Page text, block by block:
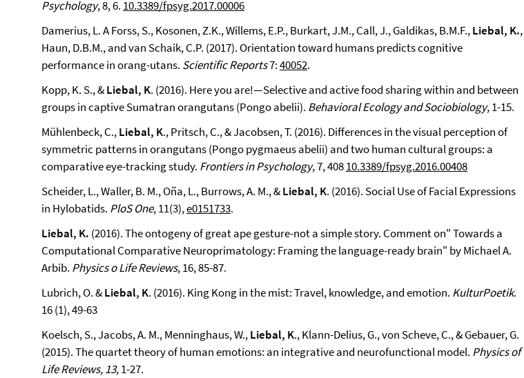
Psychology, 8, 6. 10.3389/fpsyg.2017.00006
Damerius, L. A Forss, S., Kosonen, Z.K., Willems, E.P., Burkart, J.M., Call, J., Galdikas, B.M.F.,Liebal, K.,
Haun, D.B.M., and van Schaik, C.P. (2017). Orientation toward humans predicts cognitive
performance in orang-utans. Scientific Reports7:40052.
Kopp, K. S., &Liebal, K. (2016). Here you are!—Selective and active food sharing within and between
groups in captive Sumatran orangutans (Pongo abelii). Behavioral Ecology and Sociobiology, 1-15.
Mühlenbeck, C.,Liebal, K., Pritsch, C., & Jacobsen, T. (2016). Differences in the visual perception of
symmetric patterns in orangutans (Pongo pygmaeus abelii) and two human cultural groups: a
comparative eye-tracking study. Frontiers in Psychology, 7, 40810.3389/fpsyg.2016.00408
Scheider, L., Waller, B. M., Oña, L., Burrows, A. M., &Liebal, K. (2016). Social Use of Facial Expressions
in Hylobatids. PloS One, 11(3),e0151733.
Liebal, K. (2016). The ontogeny of great ape gesture-not a simple story. Comment on" Towards a
Computational Comparative Neuroprimatology: Framing the language-ready brain" by Michael A.
Arbib. Physics o Life Reviews, 16, 85-87.
Lubrich, O. &Liebal, K. (2016). King Kong in the mist: Travel, knowledge, and emotion. KulturPoetik.
16 (1), 49-63
Koelsch, S., Jacobs, A. M., Menninghaus, W.,Liebal, K., Klann-Delius, G., von Scheve, C., & Gebauer, G.
(2015). The quartet theory of human emotions: an integrative and neurofunctional model. Physics of
Life Reviews, 13,1-27.